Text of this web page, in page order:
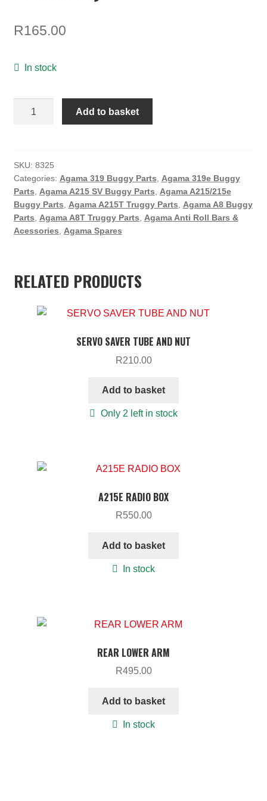
MY ACCOUNT
BASKET
R165.00
In stock
Roll
Bar
(USA
Edition)
quantity
Add to basket
SKU: 8325
Categories: Agama 319 Buggy Parts, Agama 319e Buggy
Parts, Agama A215 SV Buggy Parts, Agama A215/215e
Buggy Parts, Agama A215T Truggy Parts, Agama A8 Buggy
Parts, Agama A8T Truggy Parts, Agama Anti Roll Bars &
Acessories, Agama Spares
RELATED PRODUCTS
SERVO SAVER TUBE AND NUT
R210.00
Add to basket
Only 2 left in stock
A215E RADIO BOX
R550.00
Add to basket
In stock
REAR LOWER ARM
R495.00
Add to basket
In stock